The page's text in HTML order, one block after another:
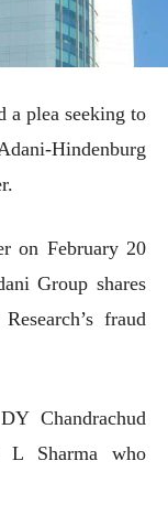
a plea seeking to
Hindenburg
on February 20
Group shares
fraud
Chandrachud
L Sharma who